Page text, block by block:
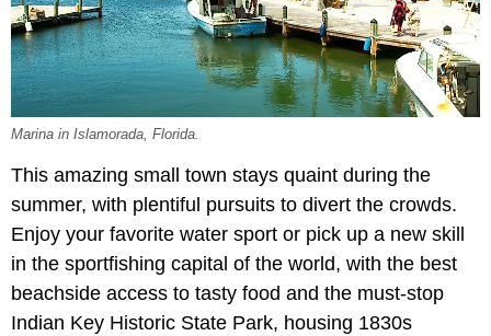
Marina in Islamorada, Florida.
This amazing small town stays quaint during the
summer, with plentiful pursuits to divert the crowds.
Enjoy your favorite water sport or pick up a new skill
in the sportfishing capital of the world, with the best
beachside access to tasty food and the must-stop
Indian Key Historic State Park, housing 1830s